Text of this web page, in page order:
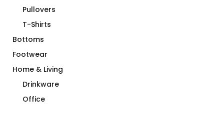
Pullovers
T-Shirts
Bottoms
Footwear
Home & Living
Drinkware
Office